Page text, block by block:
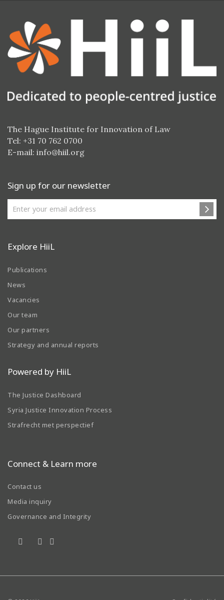
The Hague Institute for Innovation of Law
Tel: +31 70 762 0700
E-mail: info@hiil.org
Sign up for our newsletter
Explore HiiL
Publications
News
Vacancies
Our team
Our partners
Strategy and annual reports
Powered by HiiL
The Justice Dashboard
Syria Justice Innovation Process
Strafrecht met perspectief
Connect & Learn more
Contact us
Media inquiry
Governance and Integrity